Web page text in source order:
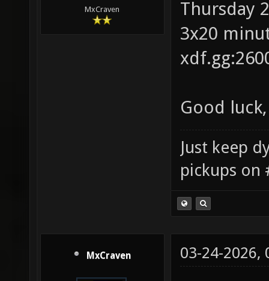
MxCraven
Thursday
3x20
Good
Just keep
pickups on
MxCraven 03-24-2026,